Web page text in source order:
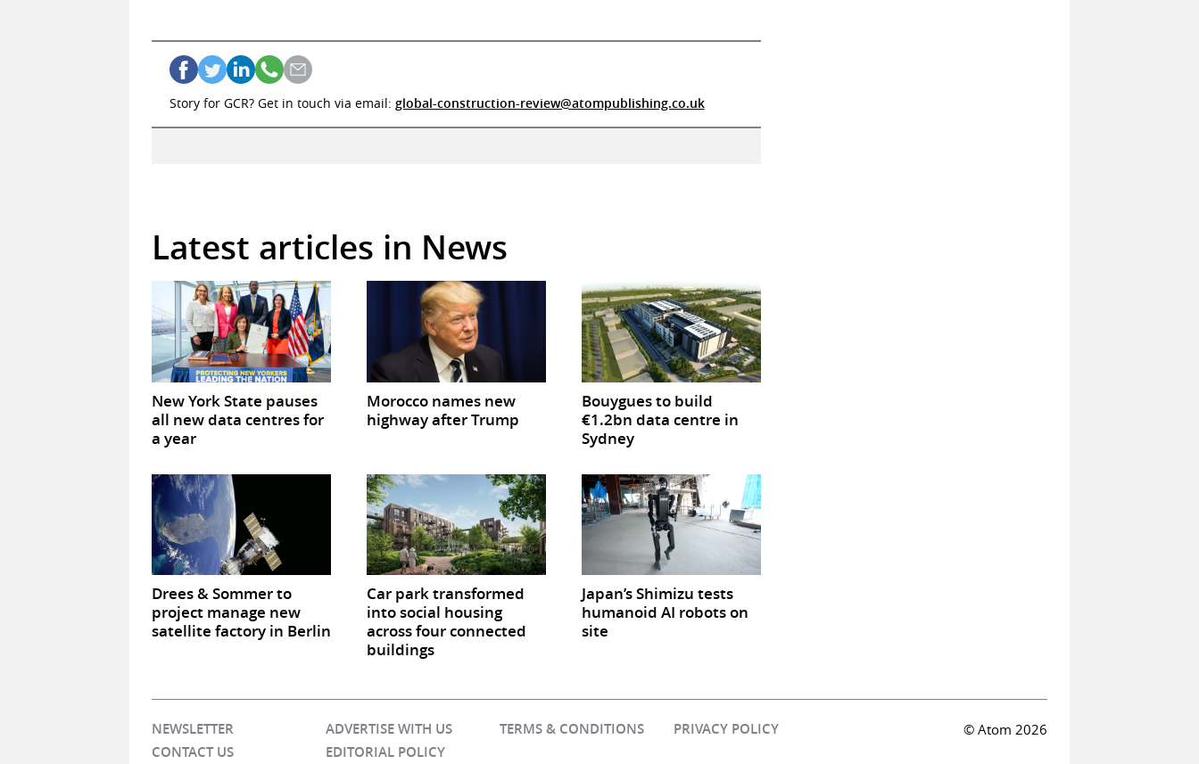
Story for GCR? Get in touch via email: global-construction-review@atompublishing.co.uk
Latest articles in News
New York State pauses
all new data centres for
a year
Morocco names new
highway after Trump
Bouygues to build
€1.2bn data centre in
Sydney
Drees & Sommer to
project manage new
satellite factory in Berlin
Car park transformed
into social housing
across four connected
buildings
Japan’s Shimizu tests
humanoid AI robots on
site
NEWSLETTER ADVERTISE WITH US TERMS & CONDITIONS
PRIVACY POLICY
CONTACT US
EDITORIAL POLICY
© Atom 2026